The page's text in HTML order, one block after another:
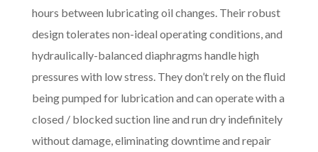
hours between lubricating oil changes. Their robust
design tolerates non-ideal operating conditions, and
hydraulically-balanced diaphragms handle high
pressures with low stress. They don’t rely on the fluid
being pumped for lubrication and can operate with a
closed / blocked suction line and run dry indefinitely
without damage, eliminating downtime and repair